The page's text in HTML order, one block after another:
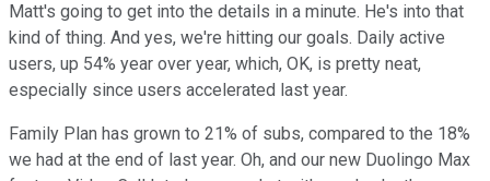
Matt's going to get into the details in a minute. He's into that
kind of thing. And yes, we're hitting our goals. Daily active
users, up 54% year over year, which, OK, is pretty neat,
especially since users accelerated last year.
Family Plan has grown to 21% of subs, compared to the 18%
we had at the end of last year. Oh, and our new Duolingo Max